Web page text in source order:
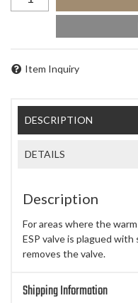
Item Inquiry
DESCRIPTION
DETAILS
Description
For areas where the
ESP valve is plagued
removes the valve.
Shipping Information